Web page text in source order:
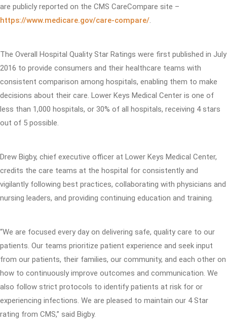
are publicly reported on the CMS CareCompare site –
https://www.medicare.gov/care-compare/.
The Overall Hospital Quality Star Ratings were first published in July
2016 to provide consumers and their healthcare teams with
consistent comparison among hospitals, enabling them to make
decisions about their care. Lower Keys Medical Center is one of
less than 1,000 hospitals, or 30% of all hospitals, receiving 4 stars
out of 5 possible.
Drew Bigby, chief executive officer at Lower Keys Medical Center,
credits the care teams at the hospital for consistently and
vigilantly following best practices, collaborating with physicians and
nursing leaders, and providing continuing education and training.
“We are focused every day on delivering safe, quality care to our
patients. Our teams prioritize patient experience and seek input
from our patients, their families, our community, and each other on
how to continuously improve outcomes and communication. We
also follow strict protocols to identify patients at risk for or
experiencing infections. We are pleased to maintain our 4 Star
rating from CMS,” said Bigby.